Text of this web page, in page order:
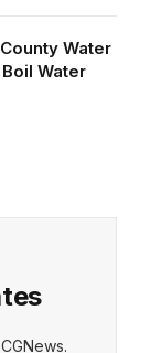
Water
Water